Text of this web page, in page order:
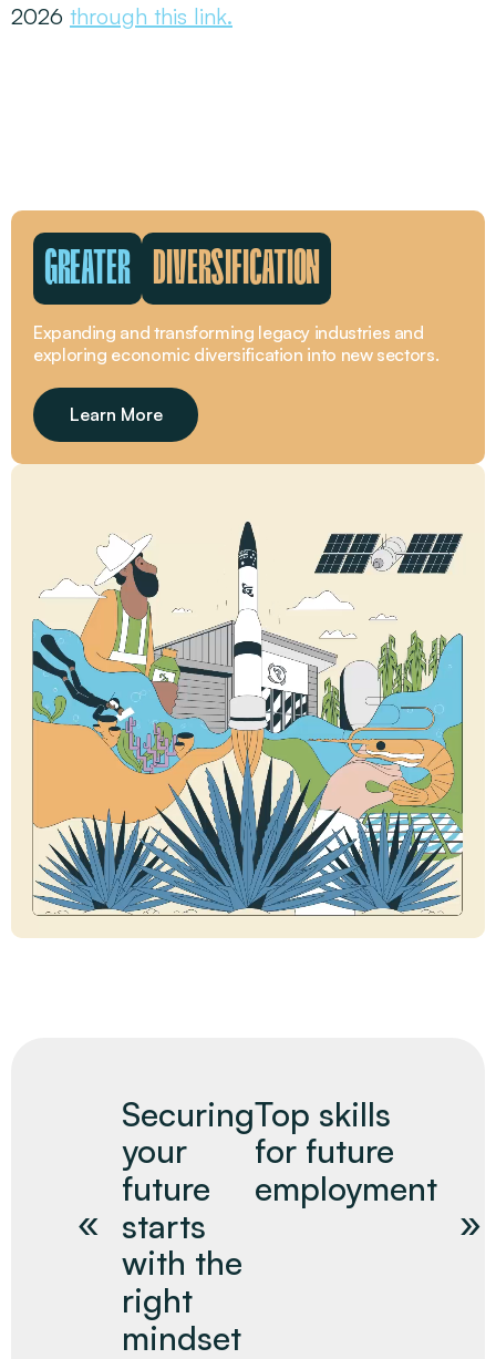
2026 through this link.
GREATER DIVERSIFICATION
Expanding and transforming legacy industries and
exploring economic diversification into new sectors.
Learn More
Securing
your
future
starts
with the
right
mindset
Top skills
for future
employment